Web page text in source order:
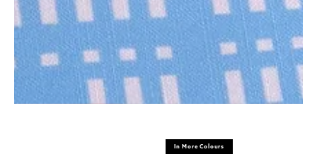
In More Colours